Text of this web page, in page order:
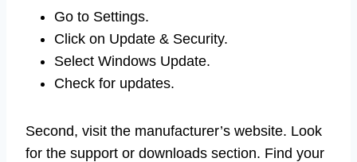
Go to Settings.
Click on Update & Security.
Select Windows Update.
Check for updates.
Second, visit the manufacturer’s website. Look
for the support or downloads section. Find your